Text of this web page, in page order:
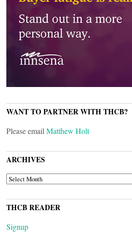
WANT TO PARTNER WITH THCB?
Please email Matthew Holt
ARCHIVES
ARCHIVES
THCB READER
Signup